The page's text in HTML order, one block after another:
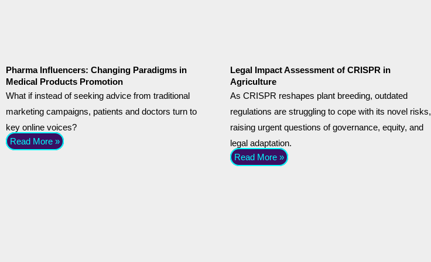
Pharma Influencers: Changing Paradigms in
Medical Products Promotion
What if instead of seeking advice from traditional
marketing campaigns, patients and doctors turn to
key online voices?
Read More »
Legal Impact Assessment of CRISPR in
Agriculture
As CRISPR reshapes plant breeding, outdated
regulations are struggling to cope with its novel risks,
raising urgent questions of governance, equity, and
legal adaptation.
Read More »